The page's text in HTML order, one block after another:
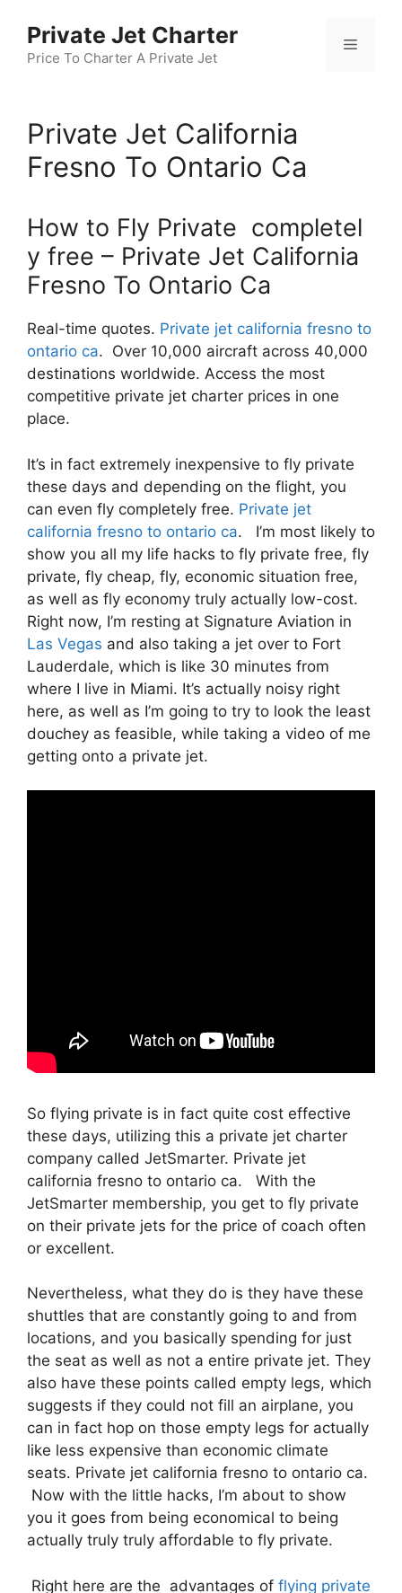
content
Private Jet Charter
Price To Charter A Private Jet
Menu
Private Jet California
Fresno To Ontario Ca
How to Fly Private completel
y free – Private Jet California
Fresno To Ontario Ca
Real-time quotes. Private jet california fresno to
ontario ca. Over 10,000 aircraft across 40,000
destinations worldwide. Access the most
competitive private jet charter prices in one
place.
It’s in fact extremely inexpensive to fly private
these days and depending on the flight, you
can even fly completely free. Private jet
california fresno to ontario ca. I’m most likely to
show you all my life hacks to fly private free, fly
private, fly cheap, fly, economic situation free,
as well as fly economy truly actually low-cost.
Right now, I’m resting at Signature Aviation in
Las Vegas and also taking a jet over to Fort
Lauderdale, which is like 30 minutes from
where I live in Miami. It’s actually noisy right
here, as well as I’m going to try to look the least
douchey as feasible, while taking a video of me
getting onto a private jet.
So flying private is in fact quite cost effective
these days, utilizing this a private jet charter
company called JetSmarter. Private jet
california fresno to ontario ca. With the
JetSmarter membership, you get to fly private
on their private jets for the price of coach often
or excellent.
Nevertheless, what they do is they have these
shuttles that are constantly going to and from
locations, and you basically spending for just
the seat as well as not a entire private jet. They
also have these points called empty legs, which
suggests if they could not fill an airplane, you
can in fact hop on those empty legs for actually
like less expensive than economic climate
seats. Private jet california fresno to ontario ca.
Now with the little hacks, I’m about to show
you it goes from being economical to being
actually truly truly affordable to fly private.
Right here are the advantages of flying private